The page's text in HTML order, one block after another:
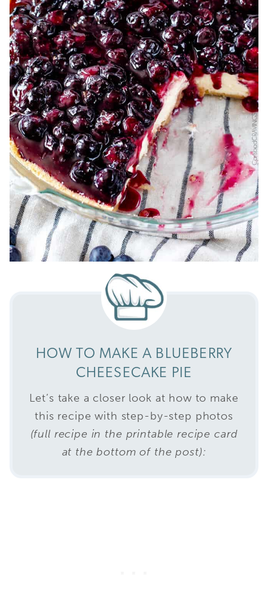
HOW TO MAKE A BLUEBERRY
CHEESECAKE PIE
Let’s take a closer look at how to make
this recipe with step-by-step photos
(full recipe in the printable recipe card
at the bottom of the post):